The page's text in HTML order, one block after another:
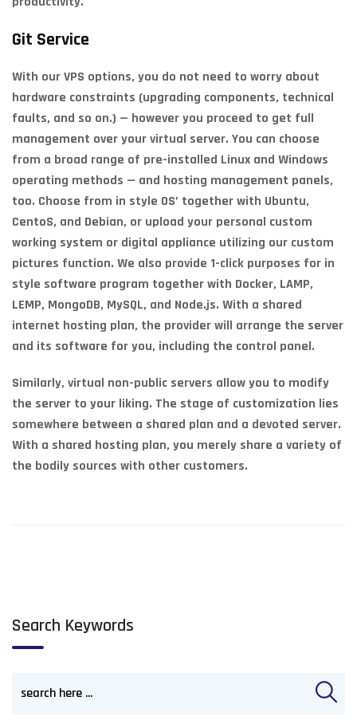
Git Service
With our VPS options, you do not need to worry about
hardware constraints (upgrading components, technical
faults, and so on.) — however you proceed to get full
management over your virtual server. You can choose
from a broad range of pre-installed Linux and Windows
operating methods — and hosting management panels,
too. Choose from in style OS’ together with Ubuntu,
CentoS, and Debian, or upload your personal custom
working system or digital appliance utilizing our custom
pictures function. We also provide 1-click purposes for in
style software program together with Docker, LAMP,
LEMP, MongoDB, MySQL, and Node.js. With a shared
internet hosting plan, the provider will arrange the server
and its software for you, including the control panel.
Similarly, virtual non-public servers allow you to modify
the server to your liking. The stage of customization lies
somewhere between a shared plan and a devoted server.
With a shared hosting plan, you merely share a variety of
the bodily sources with other customers.
Search Keywords